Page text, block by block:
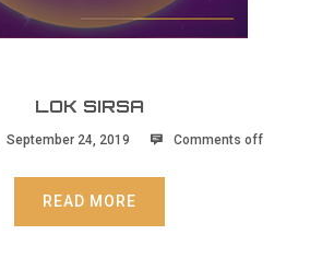
LOK SIRSA
September 24, 2019 Comments off
READ MORE